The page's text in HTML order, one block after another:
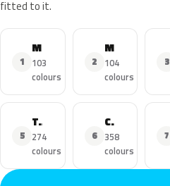
fitted to it.
1
103
colours
2
MKX
104
colours
3
5
Town Car
274
colours
6
Continental
358
colours
7